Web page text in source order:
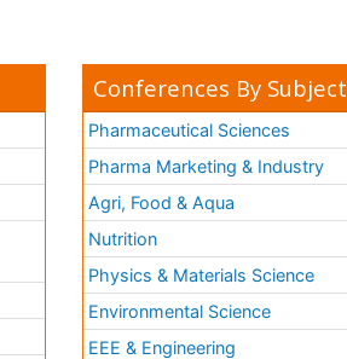
Conferences By Subject
Pharmaceutical Sciences
Pharma Marketing & Industry
Agri, Food & Aqua
Nutrition
Physics & Materials Science
Environmental Science
EEE & Engineering